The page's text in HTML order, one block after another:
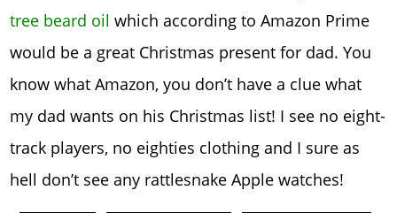
tree beard oil which according to Amazon Prime
would be a great Christmas present for dad. You
know what Amazon, you don’t have a clue what
my dad wants on his Christmas list! I see no eight-
track players, no eighties clothing and I sure as
hell don’t see any rattlesnake Apple watches!